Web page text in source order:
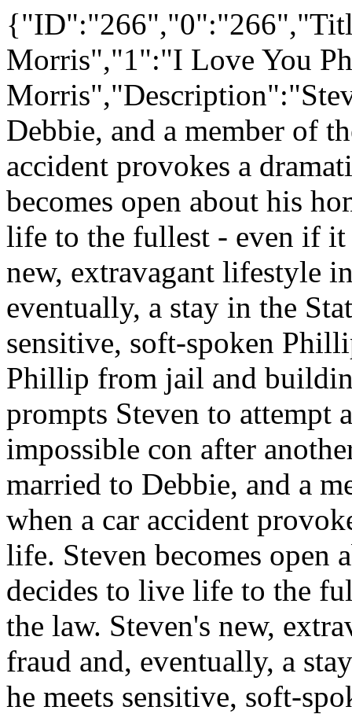
Morris","1":"I Love You
Debbie, and a member of
accident provokes a
becomes open about his
life to the fullest - even if it
new, extravagant lifestyle
eventually, a stay in the
sensitive, soft-spoken
Phillip from jail and
prompts Steven to attempt
impossible con after
married to Debbie, and a
when a car accident
life. Steven becomes open
decides to live life to the
the law. Steven's new,
fraud and, eventually, a
he meets sensitive, soft-